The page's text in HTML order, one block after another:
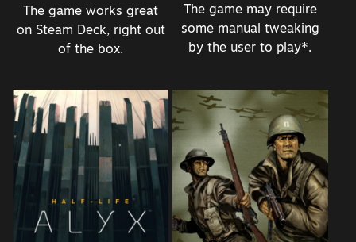
The game works great
on Steam Deck, right out
of the box.
The game may require
some manual tweaking
by the user to play*.